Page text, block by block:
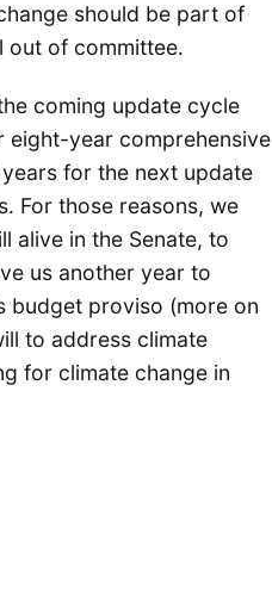
should be part of
out of committee.
coming update cycle
year comprehensive
for the next update
For those reasons, we
alive in the Senate, to
us another year to
budget proviso (more on
to address climate
for climate change in